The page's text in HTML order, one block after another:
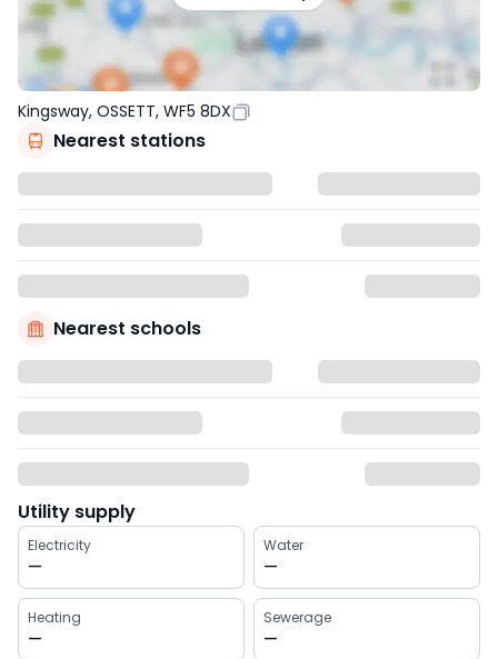
Kingsway, OSSETT, WF5 8DX
Nearest stations
Nearest schools
Utility supply
Electricity
—
Water
—
Heating
—
Sewerage
—